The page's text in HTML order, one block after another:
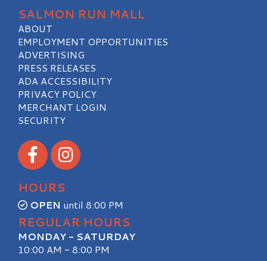
SALMON RUN MALL
ABOUT
EMPLOYMENT OPPORTUNITIES
ADVERTISING
PRESS RELEASES
ADA ACCESSIBILITY
PRIVACY POLICY
MERCHANT LOGIN
SECURITY
Visit our Facebook
Visit our Instagram
HOURS
OPEN until 8:00 PM
REGULAR HOURS
MONDAY - SATURDAY
10:00 AM - 8:00 PM